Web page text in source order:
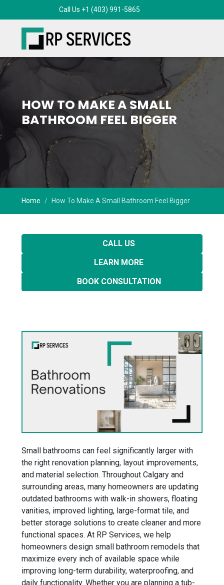
HOW TO MAKE A SMALL
BATHROOM FEEL BIGGER
Home How To Make A Small Bathroom Feel Bigger
CALL US
LEARN MORE
BOOK CONSULTATION
Small bathrooms can feel significantly larger with
the right renovation planning, layout improvements,
and material selection. Throughout Calgary and
surrounding areas, many homeowners are updating
outdated bathrooms with walk-in showers, floating
vanities, improved lighting, large-format tile, and
better storage solutions to create cleaner and more
functional spaces. At RP Services, we help
homeowners design small bathroom remodels that
maximize every inch of available space while
improving long-term durability, waterproofing, and
daily functionality. Whether you are planning a tub-